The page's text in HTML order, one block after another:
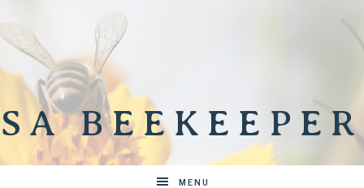
SA BEEKEEPER
MENU